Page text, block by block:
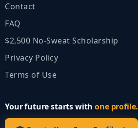
Contact
FAQ
$2,500 No‑Sweat Scholarship
Privacy Policy
Terms of Use
Your future starts withone profile.